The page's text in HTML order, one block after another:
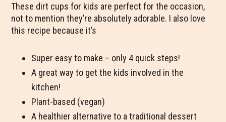
These dirt cups for kids are perfect for the occasion,
not to mention they’re absolutely adorable. I also love
this recipe because it’s
Super easy to make – only 4 quick steps!
A great way to get the kids involved in the
kitchen!
Plant-based (vegan)
A healthier alternative to a traditional dessert